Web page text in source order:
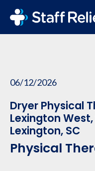
06/12/2026
Dryer Physical
Lexington West,
Lexington, SC
Physical